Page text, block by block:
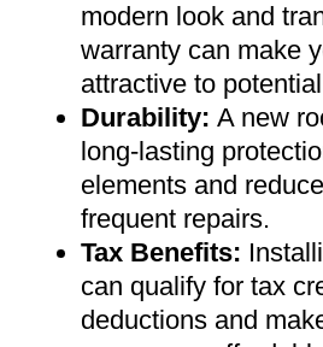
modern look and
warranty can make
attractive to
Durability: A new
long-lasting
elements and
frequent repairs.
Tax Benefits:
can qualify for tax
deductions and